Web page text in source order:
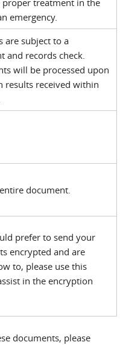
proper treatment in the
emergency.
are subject to a
and records check.
will be processed upon
results received within
document.
prefer to send your
encrypted and are
to, please use this
in the encryption
documents, please